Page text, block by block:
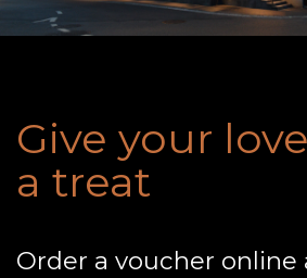
Give your
a treat
Order a voucher